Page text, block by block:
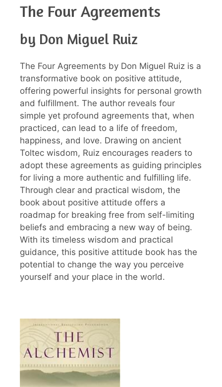
The Four Agreements
by Don Miguel Ruiz
The Four Agreements by Don Miguel Ruiz is a
transformative book on positive attitude,
offering powerful insights for personal growth
and fulfillment. The author reveals four
simple yet profound agreements that, when
practiced, can lead to a life of freedom,
happiness, and love. Drawing on ancient
Toltec wisdom, Ruiz encourages readers to
adopt these agreements as guiding principles
for living a more authentic and fulfilling life.
Through clear and practical wisdom, the
book about positive attitude offers a
roadmap for breaking free from self-limiting
beliefs and embracing a new way of being.
With its timeless wisdom and practical
guidance, this positive attitude book has the
potential to change the way you perceive
yourself and your place in the world.